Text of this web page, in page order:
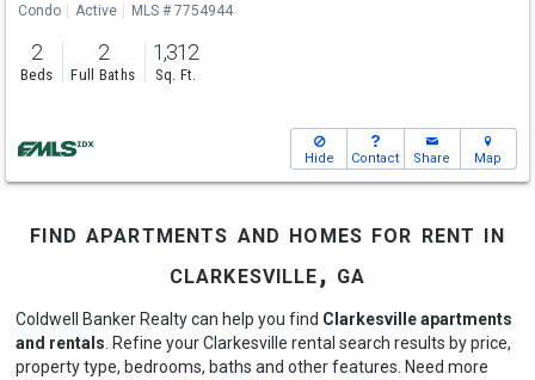
Condo Active MLS # 7754944
2
Beds
2
Full Baths
1,312
Sq. Ft.
Hide Contact Share Map
find apartments and homes for rent in
clarkesville, ga
Coldwell Banker Realty can help you find Clarkesville apartments
and rentals . Refine your Clarkesville rental search results by price,
property type, bedrooms, baths and other features. Need more